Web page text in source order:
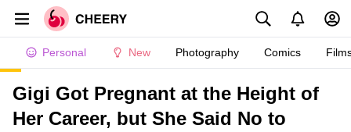
Personal New Photography Comics
Gigi Got Pregnant at the Height of
Her Career, but She Said No to